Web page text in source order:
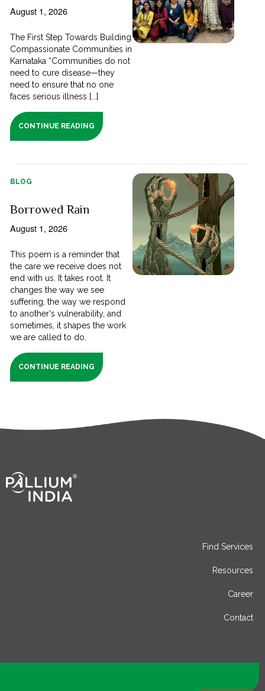
August 1, 2026
The First Step Towards Building
Compassionate Communities in
Karnataka “Communities do not
need to cure disease—they
need to ensure that no one
faces serious illness [...]
CONTINUE READING
BLOG
Borrowed Rain
August 1, 2026
This poem is a reminder that
the care we receive does not
end with us. It takes root. It
changes the way we see
suffering, the way we respond
to another's vulnerability, and
sometimes, it shapes the work
we are called to do.
CONTINUE READING
Find Services
Resources
Career
Contact